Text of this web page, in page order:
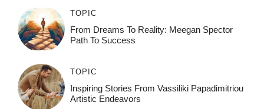
TOPIC
From Dreams To Reality: Meegan Spector
Path To Success
TOPIC
Inspiring Stories From Vassiliki Papadimitriou
Artistic Endeavors